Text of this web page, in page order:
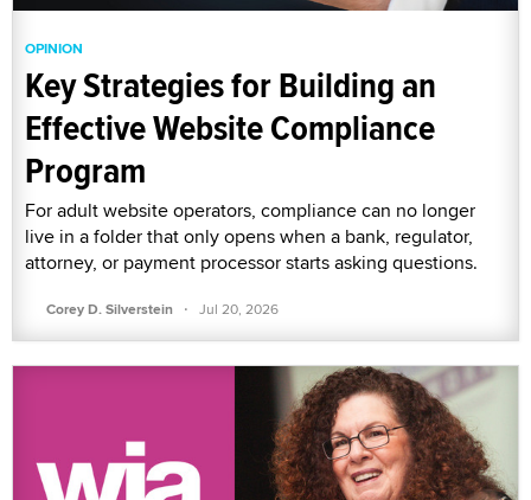
OPINION
Key Strategies for Building an
Effective Website Compliance
Program
For adult website operators, compliance can no longer
live in a folder that only opens when a bank, regulator,
attorney, or payment processor starts asking questions.
Corey D. Silverstein · Jul 20, 2026